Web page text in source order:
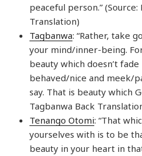
peaceful person.” (Source:
Translation)
Tagbanwa: “Rather, take
your mind/inner-being.
beauty which doesn’t
behaved/nice and meek/
say. That is beauty which
Tagbanwa Back
Tenango Otomi: “That
yourselves with is to be
beauty in your heart in